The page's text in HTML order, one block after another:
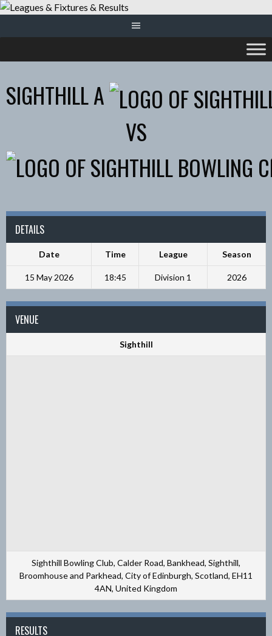
Skip
content
SIGHTHILL A
VS
DETAILS
Date Time League Season
15 May 2026 18:45 Division 1 2026
VENUE
Sighthill
Sighthill Bowling Club, Calder Road, Bankhead, Sighthill,
Broomhouse and Parkhead, City of Edinburgh, Scotland, EH11
4AN, United Kingdom
RESULTS